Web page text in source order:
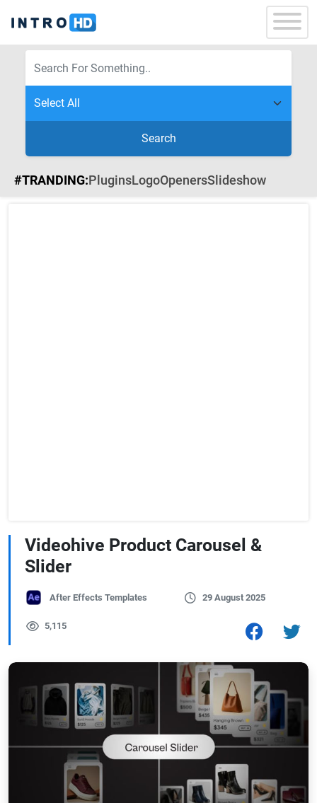
Search
#TRANDING:PluginsLogoOpenersSlideshow
Videohive Product Carousel &
Slider
After Effects Templates 29 August 2025
5,115